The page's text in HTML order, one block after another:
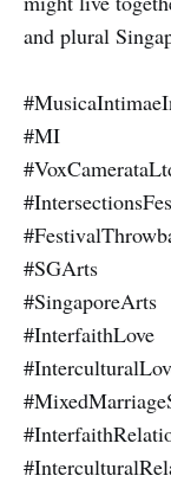
and plural
#MI
#SGArts
#SingaporeArts
#InterfaithLove